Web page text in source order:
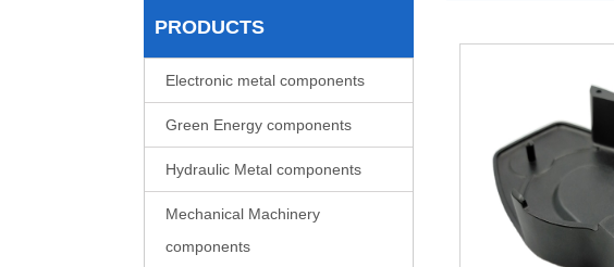
PRODUCTS
Electronic metal components
Green Energy components
Hydraulic Metal components
Mechanical Machinery
components